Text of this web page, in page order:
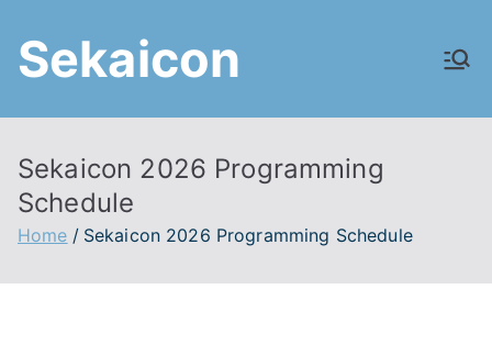
content
Sekaicon
Sekaicon 2026 Programming
Schedule
Home Sekaicon 2026 Programming Schedule